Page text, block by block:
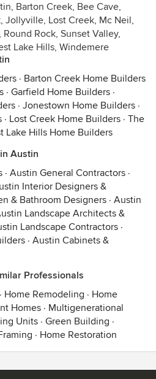
Barton Creek, Bee Cave,
Jollyville, Lost Creek, Mc Neil,
Rock, Sunset Valley,
Lake Hills, Windemere
· Barton Creek Home Builders
· Garfield Home Builders ·
· Jonestown Home Builders ·
· Lost Creek Home Builders · The
Lake Hills Home Builders
Austin
· Austin General Contractors ·
Interior Designers &
& Bathroom Designers · Austin
Landscape Architects &
Landscape Contractors ·
· Austin Cabinets &
Professionals
· Home Remodeling · Home
Homes · Multigenerational
Units · Green Building ·
· Home Restoration